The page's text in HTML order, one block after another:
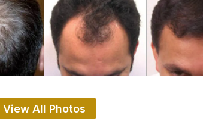
View All Photos